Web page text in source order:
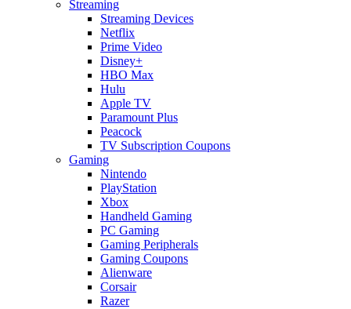
Streaming
Streaming Devices
Netflix
Prime Video
Disney+
HBO Max
Hulu
Apple TV
Paramount Plus
Peacock
TV Subscription Coupons
Gaming
Nintendo
PlayStation
Xbox
Handheld Gaming
PC Gaming
Gaming Peripherals
Gaming Coupons
Alienware
Corsair
Razer